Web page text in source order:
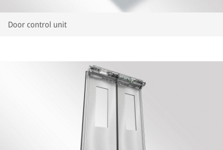
Door control unit